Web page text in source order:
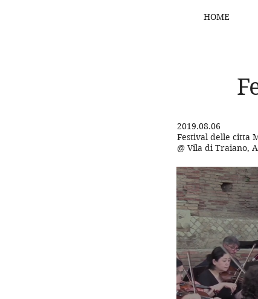
HOME
2019.08.06
Festival delle citta
@ Vila di Traiano,